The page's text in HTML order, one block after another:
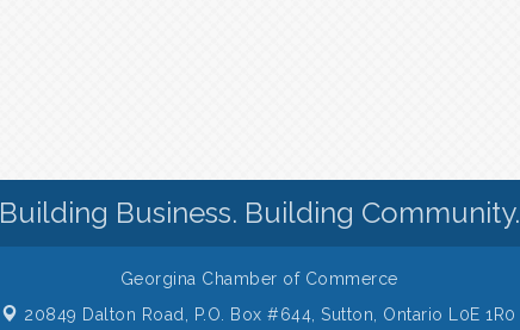
Building Business. Building Community.
Georgina Chamber of Commerce
20849 Dalton Road, P.O. Box #644,Sutton, Ontario L0E 1R0